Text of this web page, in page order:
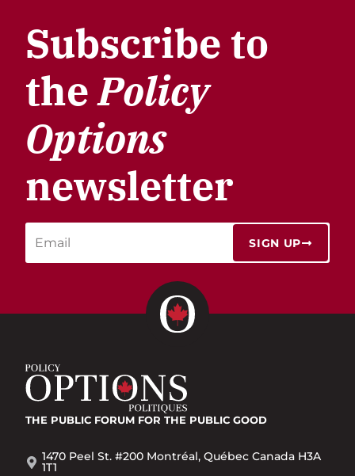
Subscribe to
thePolicy
Options
newsletter
SIGN UP
THE PUBLIC FORUM FOR THE PUBLIC GOOD
1470 Peel St. #200 Montréal, Québec Canada H3A
1T1